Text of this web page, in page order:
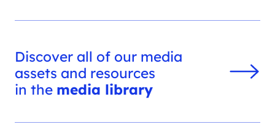
Discover all of our media
assets and resources
in the media library